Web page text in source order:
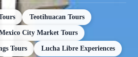
Teotihuacan Tours
City Market Tours
Tours Lucha Libre Experiences